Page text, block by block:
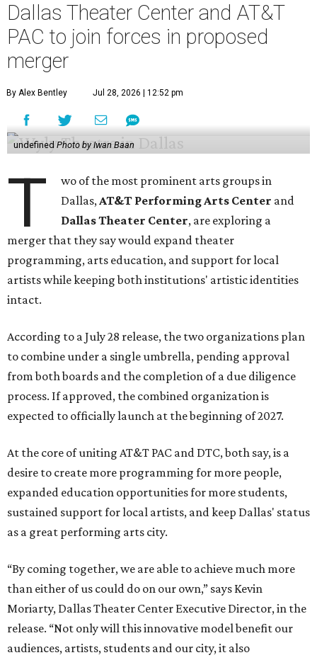
Dallas Theater Center and AT&T
PAC to join forces in proposed
merger
By Alex Bentley Jul 28, 2026 | 12:52 pm
undefined Photo by Iwan Baan
T
wo of the most prominent arts groups in
Dallas,AT&T Performing Arts Center and
Dallas Theater Center, are exploring a
merger that they say would expand theater
programming, arts education, and support for local
artists while keeping both institutions' artistic identities
intact.
According to a July 28 release, the two organizations plan
to combine under a single umbrella, pending approval
from both boards and the completion of a due diligence
process. If approved, the combined organization is
expected to officially launch at the beginning of 2027.
At the core of uniting AT&T PAC and DTC, both say, is a
desire to create more programming for more people,
expanded education opportunities for more students,
sustained support for local artists, and keep Dallas' status
as a great performing arts city.
“By coming together, we are able to achieve much more
than either of us could do on our own,” says Kevin
Moriarty, Dallas Theater Center Executive Director, in the
release. “Not only will this innovative model benefit our
audiences, artists, students and our city, it also